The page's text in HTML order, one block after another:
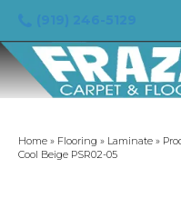
Home » Flooring » Laminate »
Cool Beige PSR02-05